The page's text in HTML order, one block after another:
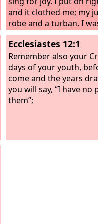
your heart shall not
you give to him,
Lordyour God will
work and in all that
there will never cease
land. Therefore I
shall open wide your
brother, to the needy
in your land.’
and it clothed me; my
robe and a turban. I
blind and feet to the
father to the needy,
the cause of him whom
Ecclesiastes 12:1
Remember also your
days of your youth,
come and the years
you will say, “I have no
them”;